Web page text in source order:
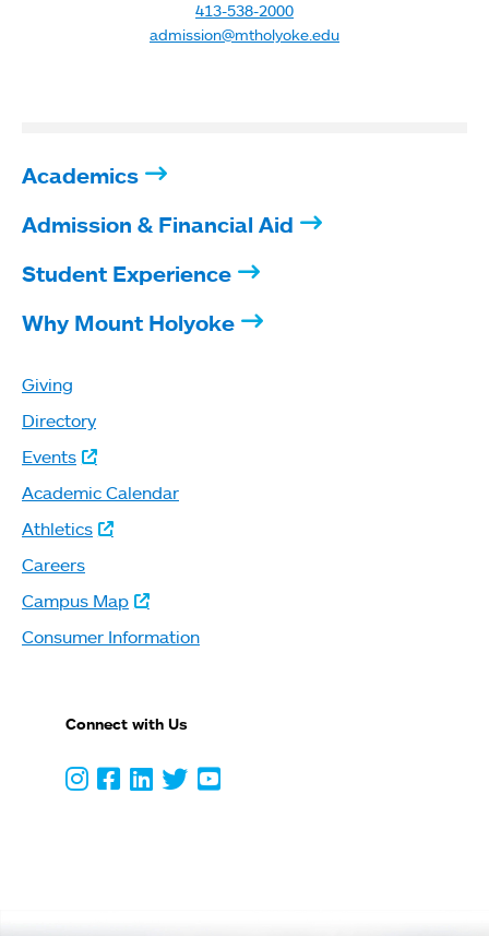
413-538-2000
admission@mtholyoke.edu
Academics
Admission & Financial Aid
Student Experience
Why Mount Holyoke
Giving
Directory
Events
Academic Calendar
Athletics
Careers
Campus Map
Consumer Information
Connect with Us
Instagram
Facebook
LinkedIn
TwitterYoutube